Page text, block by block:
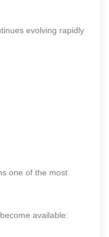
evolving rapidly
one of the most
available: